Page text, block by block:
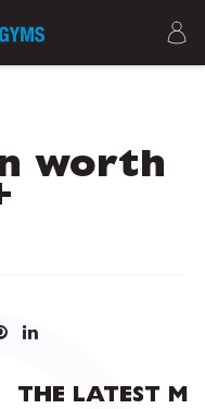
worth
THE LATEST M